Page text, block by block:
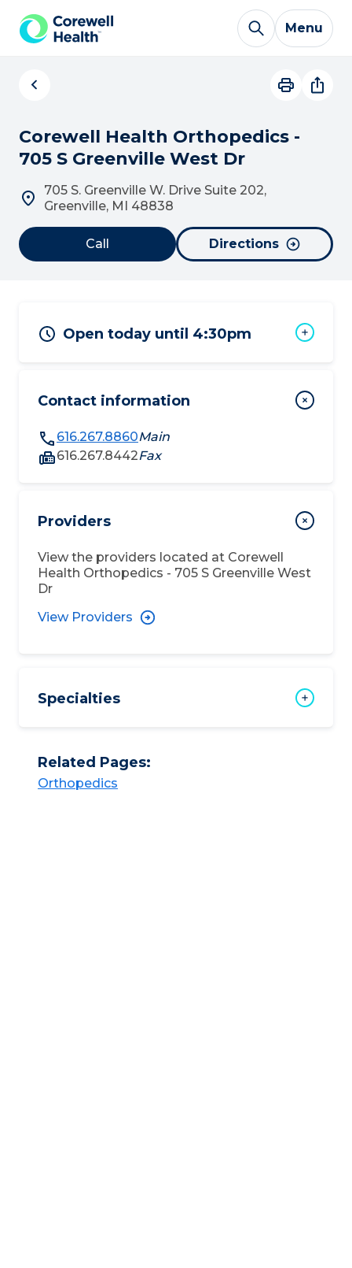
Skip to Content
Menu
Corewell Health Orthopedics -
705 S Greenville West Dr
705 S. Greenville W. Drive Suite 202,
Greenville, MI 48838
Call Directions
Open today until 4:30pm
Contact information
616.267.8860Main
616.267.8442Fax
Providers
View the providers located at Corewell
Health Orthopedics - 705 S Greenville West
Dr
View Providers
Specialties
Related Pages:
Orthopedics​